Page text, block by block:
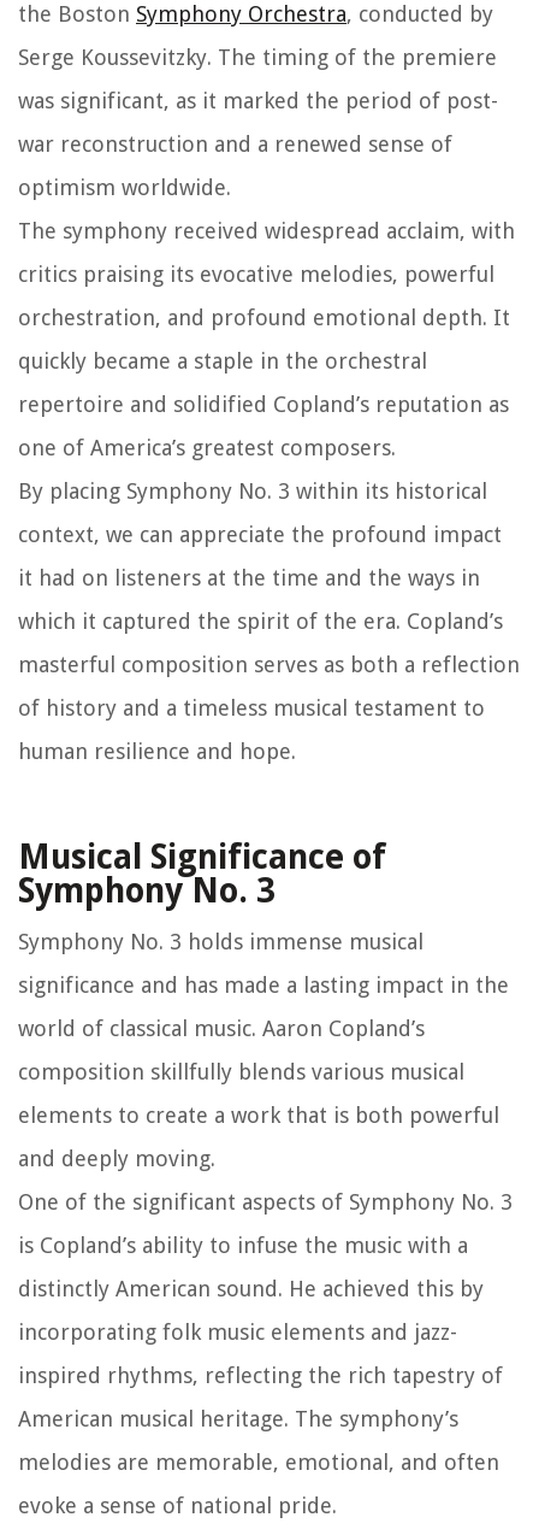
the Boston Symphony Orchestra, conducted by
Serge Koussevitzky. The timing of the premiere
was significant, as it marked the period of post-
war reconstruction and a renewed sense of
optimism worldwide.
The symphony received widespread acclaim, with
critics praising its evocative melodies, powerful
orchestration, and profound emotional depth. It
quickly became a staple in the orchestral
repertoire and solidified Copland’s reputation as
one of America’s greatest composers.
By placing Symphony No. 3 within its historical
context, we can appreciate the profound impact
it had on listeners at the time and the ways in
which it captured the spirit of the era. Copland’s
masterful composition serves as both a reflection
of history and a timeless musical testament to
human resilience and hope.
Musical Significance of
Symphony No. 3
Symphony No. 3 holds immense musical
significance and has made a lasting impact in the
world of classical music. Aaron Copland’s
composition skillfully blends various musical
elements to create a work that is both powerful
and deeply moving.
One of the significant aspects of Symphony No. 3
is Copland’s ability to infuse the music with a
distinctly American sound. He achieved this by
incorporating folk music elements and jazz-
inspired rhythms, reflecting the rich tapestry of
American musical heritage. The symphony’s
melodies are memorable, emotional, and often
evoke a sense of national pride.